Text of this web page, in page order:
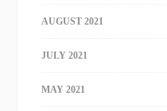
AUGUST 2021
JULY 2021
MAY 2021